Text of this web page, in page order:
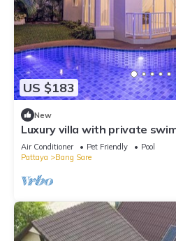
US $183
New
Luxury villa with private
Air Conditioner Pet Friendly
Pool
Pattaya
Bang Sare